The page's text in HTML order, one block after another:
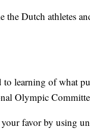
the Dutch athletes
learning of what
Olympic
favor by using